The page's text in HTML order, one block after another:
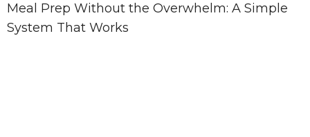
Meal Prep Without the Overwhelm: A Simple
System That Works